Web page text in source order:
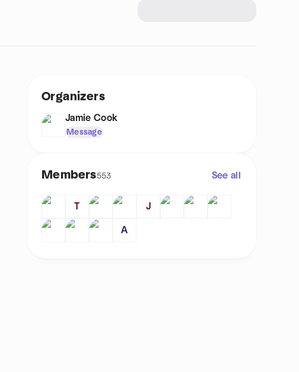
Organizers
Jamie Cook
Message
Members553 See all
T J
A